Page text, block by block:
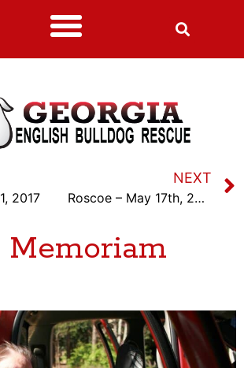
2017
NEXT
Roscoe – May 17th, 2017
Memoriam